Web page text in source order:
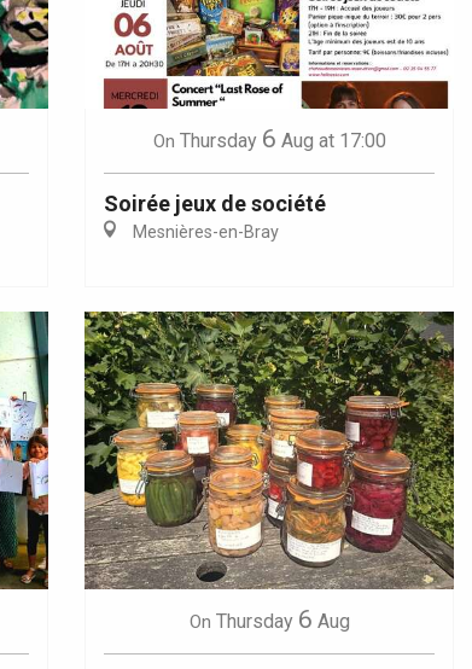
On Thursday 6 Aug at 17:00
Soirée jeux de société
Mesnières-en-Bray
On Thursday 6 Aug